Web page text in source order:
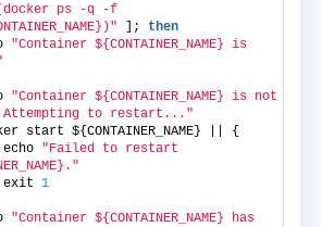
ps -q -f
]; then
"Container ${CONTAINER_NAME} is
"Container ${CONTAINER_NAME} is not
Attempting to restart..."
start ${CONTAINER_NAME} || {
echo
"Failed to restart
exit
1
"Container ${CONTAINER_NAME} has